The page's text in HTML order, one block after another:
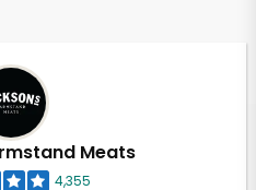
Meats
4,355